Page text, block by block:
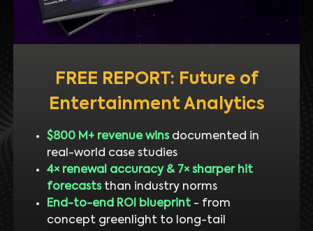
FREE REPORT: Future of
Entertainment Analytics
$800 M+ revenue winsdocumented in
real-world case studies
4× renewal accuracy & 7× sharper hit
forecaststhan industry norms
End-to-end ROI blueprint- from
concept greenlight to long-tail